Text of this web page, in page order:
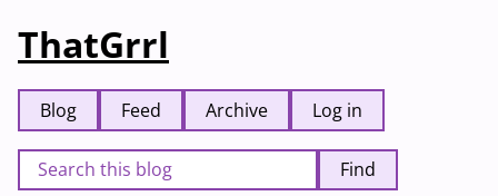
ThatGrrl
Blog Feed Archive Log in
Find